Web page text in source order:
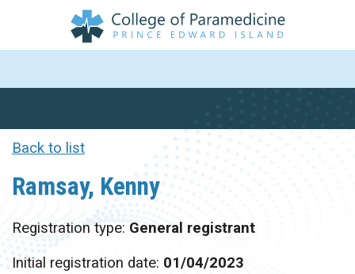
Back to list
Ramsay, Kenny
Registration type: General registrant
Initial registration date: 01/04/2023